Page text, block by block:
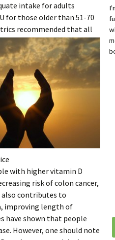
intake for adults
for those older than 51-70
recommended that all
with higher vitamin D
risk of colon cancer,
also contributes to
improving length of
have shown that people
However, one should note